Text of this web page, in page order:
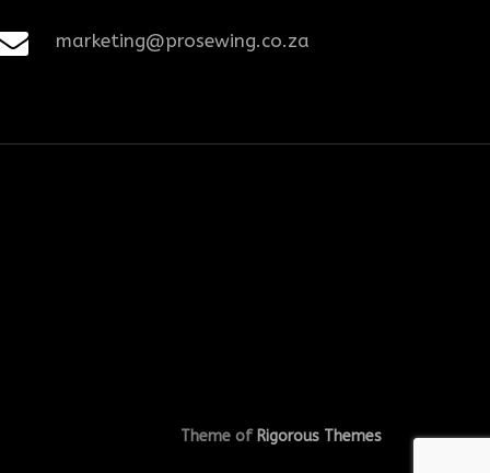
marketing@prosewing.co.za
Theme of Rigorous Themes